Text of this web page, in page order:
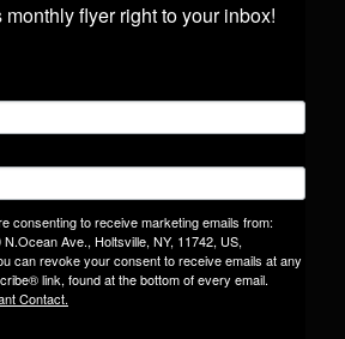
flyer right to your inbox!
consenting to receive marketing emails from:
Ave., Holtsville, NY, 11742, US,
can revoke your consent to receive emails at any
link, found at the bottom of every email.
Contact.